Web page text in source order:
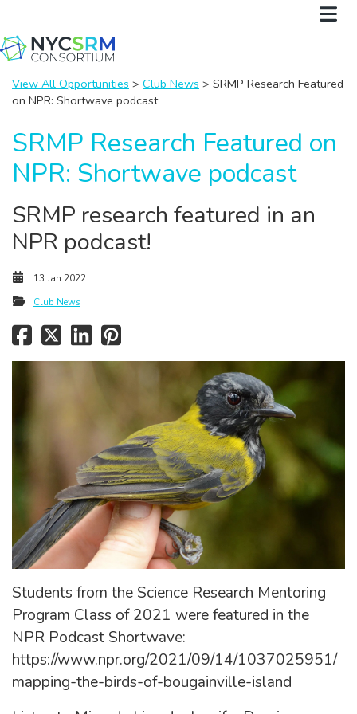
View All Opportunities > Club News > SRMP Research Featured
on NPR: Shortwave podcast
SRMP Research Featured on
NPR: Shortwave podcast
SRMP research featured in an
NPR podcast!
13 Jan 2022
Club News
Students from the Science Research Mentoring
Program Class of 2021 were featured in the
NPR Podcast Shortwave:
https://www.npr.org/2021/09/14/1037025951/
mapping-the-birds-of-bougainville-island